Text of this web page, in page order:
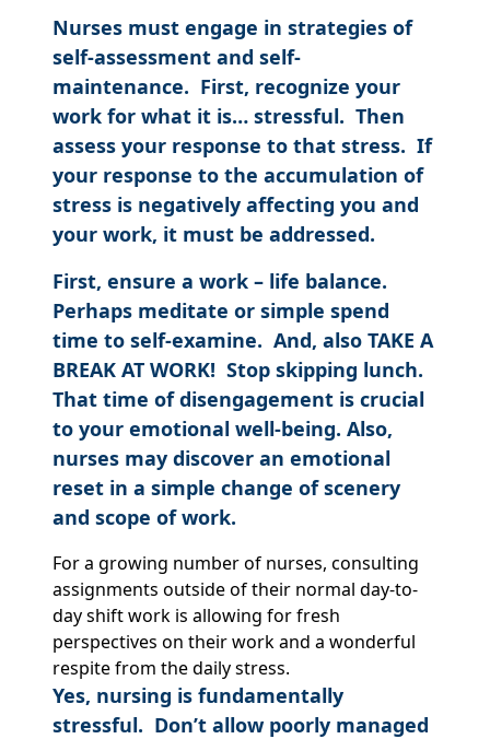
Nurses must engage in strategies of
self-assessment and self-
maintenance. First, recognize your
work for what it is… stressful. Then
assess your response to that stress. If
your response to the accumulation of
stress is negatively affecting you and
your work, it must be addressed.
First, ensure a work – life balance.
Perhaps meditate or simple spend
time to self-examine. And, also TAKE A
BREAK AT WORK! Stop skipping lunch.
That time of disengagement is crucial
to your emotional well-being. Also,
nurses may discover an emotional
reset in a simple change of scenery
and scope of work.
For a growing number of nurses, consulting
assignments outside of their normal day-to-
day shift work is allowing for fresh
perspectives on their work and a wonderful
respite from the daily stress.
Yes, nursing is fundamentally
stressful. Don’t allow poorly managed